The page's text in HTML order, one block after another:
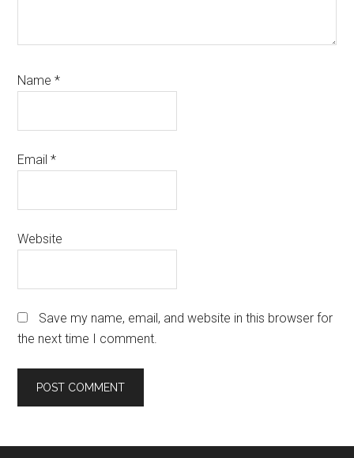
Name*
Email*
Website
Save my name, email, and website in this browser for
the next time I comment.